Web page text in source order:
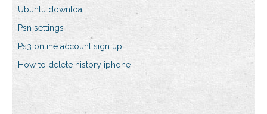
Ubuntu downloa
Psn settings
Ps3 online account sign up
How to delete history iphone